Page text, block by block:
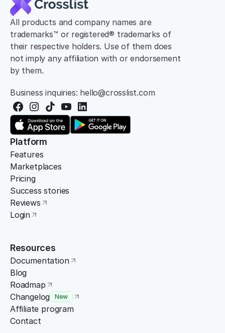
All products and company names are
trademarks™ or registered® trademarks of
their respective holders. Use of them does
not imply any affiliation with or endorsement
by them.
Business inquiries: hello@crosslist.com
Platform
Features
Marketplaces
Pricing
Success stories
Reviews
Login
Resources
Documentation
Blog
Roadmap
Changelog
New
Affiliate program
Contact